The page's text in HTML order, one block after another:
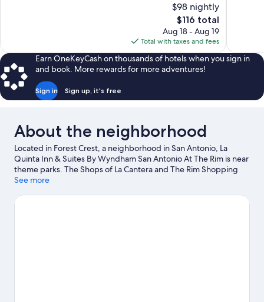
$98 nightly
The
price
is
$116
$116 total
Aug 18 - Aug 19
Total with taxes and fees
Earn OneKeyCash on thousands of hotels when you sign in
and book. More rewards for more adventures!
Sign in Sign up, it's free
About the neighborhood
Located in Forest Crest, a neighborhood in San Antonio, La
Quinta Inn & Suites By Wyndham San Antonio At The Rim is near
theme parks. The Shops of La Cantera and The Rim Shopping
Center are worth checking out if shopping is on the agenda,
can visit Six Flags Fiesta Texas and Aquatica San Antonio
See more